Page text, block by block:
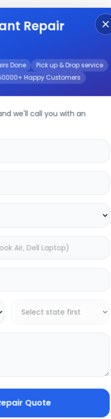
Instant Repair Query
Repair
Done
Pick up & Drop service
Happy Customers
we'll call you with an
Quote